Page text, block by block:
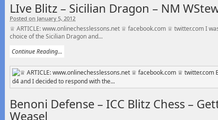
LIve Blitz – Sicilian Dragon – NM
Posted on January 5, 2012
♕ ARTICLE: www.onlinechesslessons.net ♕ facebook.com ♕ twitter.com I
choice of the Sicilian Dragon and...
Continue Reading...
Benoni Defense – ICC Blitz Chess –
Weasel